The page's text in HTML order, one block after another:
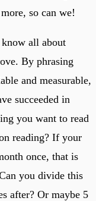
so can we!
all about
By phrasing
and measurable,
succeeded in
you want to read
reading? If your
once, that is
you divide this
after? Or maybe 5